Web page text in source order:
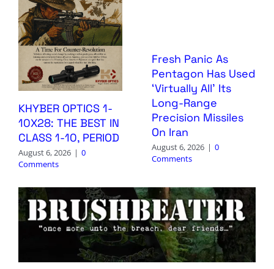
KHYBER OPTICS 1-
10X28: THE BEST IN
CLASS 1-10, PERIOD
August 6, 2026 | 0
Comments
Fresh Panic As
Pentagon Has Used
‘Virtually All’ Its
Long-Range
Precision Missiles
On Iran
August 6, 2026 | 0
Comments